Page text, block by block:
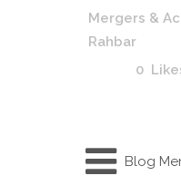
Mergers &
Rahbar
0
Blog